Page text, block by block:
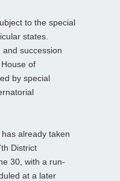
to the special
states.
succession
of
by special
already taken
District
30, with a run-
at a later